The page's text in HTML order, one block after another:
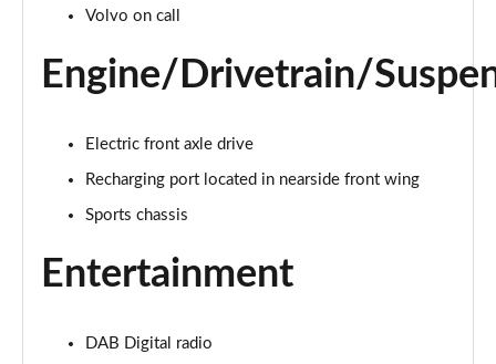
Page 19 of 92
2.0 B4P R DESIGN 5dr Auto
Page 21 of 92
2.0 B4P R DESIGN 5dr Auto [7 speed]
Page 22 of 92
2.0 T5 R DESIGN 5dr AWD Geartronic
Page 23 of 92
Volvo on call
Engine/Drivetrain/
Electric front axle drive
Recharging port located in nearside front wing
Sports chassis
Entertainment
DAB Digital radio